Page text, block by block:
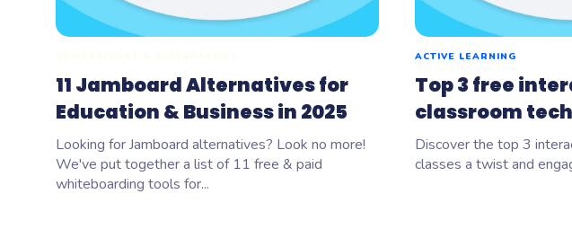
11 Jamboard Alternatives for
Education & Business in 2025
Looking for Jamboard alternatives? Look no more!
We've put together a list of 11 free & paid
whiteboarding tools for...
ACTIVE LEARNING
Top 3 free
classroom
Discover the top 3 interactive
classes a twist and